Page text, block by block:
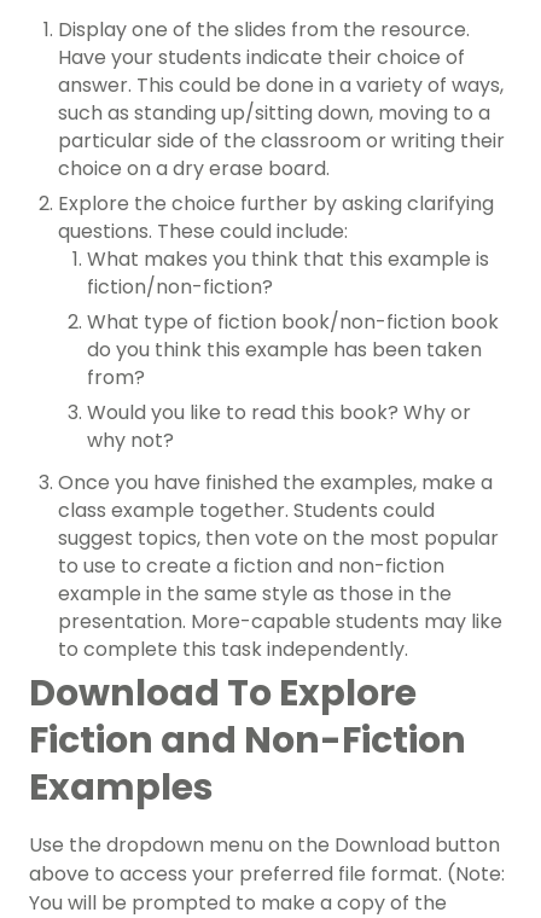
Display one of the slides from the resource.
Have your students indicate their choice of
answer. This could be done in a variety of ways,
such as standing up/sitting down, moving to a
particular side of the classroom or writing their
choice on a dry erase board.
Explore the choice further by asking clarifying
questions. These could include:
What makes you think that this example is
fiction/non-fiction?
What type of fiction book/non-fiction book
do you think this example has been taken
from?
Would you like to read this book? Why or
why not?
Once you have finished the examples, make a
class example together. Students could
suggest topics, then vote on the most popular
to use to create a fiction and non-fiction
example in the same style as those in the
presentation. More-capable students may like
to complete this task independently.
Download To Explore
Fiction and Non-Fiction
Examples
Use the dropdown menu on the Download button
above to access your preferred file format. (Note:
You will be prompted to make a copy of the